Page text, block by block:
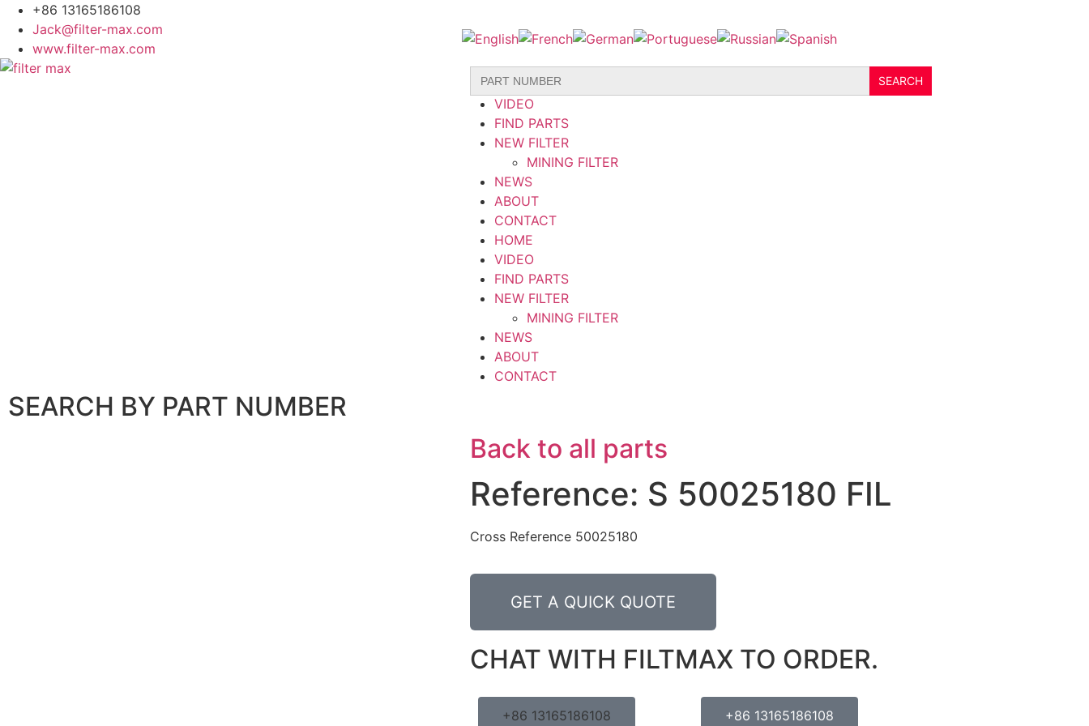
+86 13165186108
Jack@filter-max.com
www.filter-max.com
Search
for: HOME
VIDEO
FIND PARTS
NEW FILTER
MINING FILTER
NEWS
ABOUT
CONTACT
HOME
VIDEO
FIND PARTS
NEW FILTER
MINING FILTER
NEWS
ABOUT
CONTACT
SEARCH BY PART NUMBER
Back to all parts
Reference: S 50025180 FIL
Cross Reference 50025180
GET A QUICK QUOTE
CHAT WITH FILTMAX TO ORDER.
+86 13165186108 +86 13165186108